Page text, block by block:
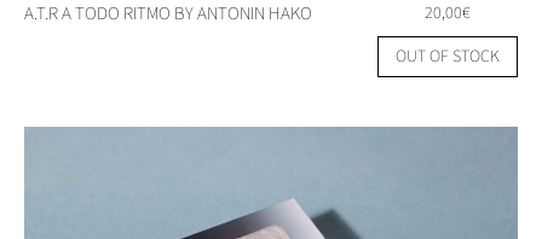
A.T.R A TODO RITMO BY ANTONIN HAKO 20,00€
OUT OF STOCK